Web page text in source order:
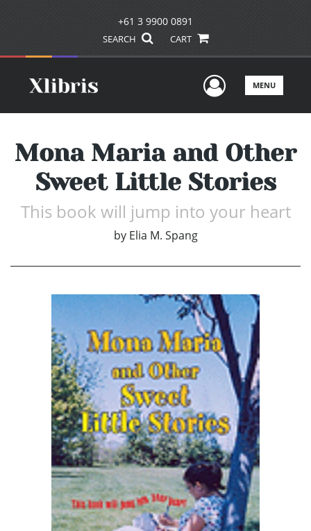
+61 3 9900 0891
SEARCH CART
UserMENU
Mona Maria and Other
Sweet Little Stories
This book will jump into your heart
by Elia M. Spang